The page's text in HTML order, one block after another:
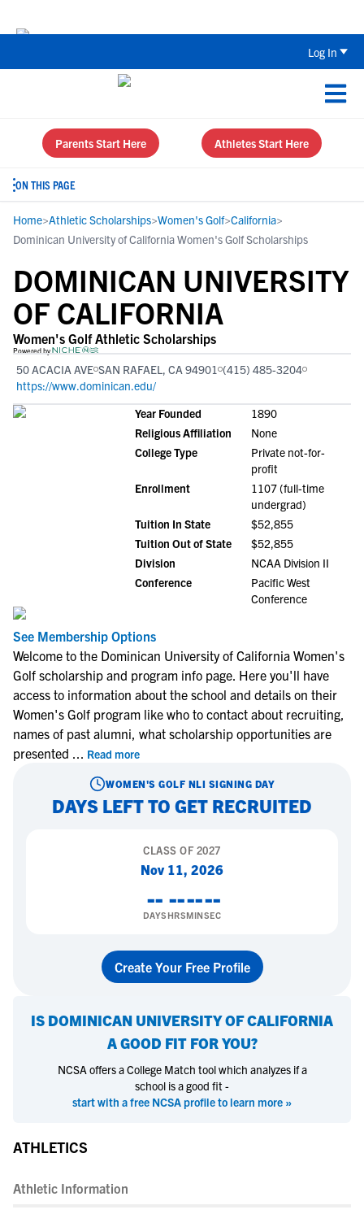
Log In
Parents Start Here Athletes Start Here
ON THIS PAGE
Home>Athletic Scholarships>Women's Golf>California>
Dominican University of California Women's Golf Scholarships
DOMINICAN UNIVERSITY
OF CALIFORNIA
Women's Golf Athletic Scholarships
Powered by
50 ACACIA AVE SAN RAFAEL, CA 94901 (415) 485-3204
https://www.dominican.edu/
Year Founded
1890
Religious Affiliation
None
College Type
Private not-for-
profit
Enrollment
1107 (full-time
undergrad)
Tuition In State
$52,855
Tuition Out of State
$52,855
Division
NCAA Division II
Conference
Pacific West
Conference
See Membership Options
Welcome to the Dominican University of California Women's
Golf scholarship and program info page. Here you'll have
access to information about the school and details on their
Women's Golf program like who to contact about recruiting,
names of past alumni, what scholarship opportunities are
presented ... Read more
WOMEN'S GOLF NLI SIGNING DAY
DAYS LEFT TO GET RECRUITED
CLASS OF2027
Nov 11, 2026
--
DAYS
--
HRS
--
MIN
--
SEC
Create Your Free Profile
IS DOMINICAN UNIVERSITY OF CALIFORNIA
A GOOD FIT FOR YOU?
NCSA offers a College Match tool which analyzes if a
school is a good fit -
start with a free NCSA profile to learn more »
ATHLETICS
Athletic Information